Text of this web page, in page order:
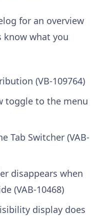
for an overview
know what you
(VB-109764)
toggle to the menu
Tab Switcher (VAB-
disappears when
(VAB-10468)
display does